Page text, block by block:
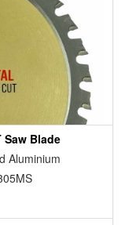
Saw Blade
Aluminium